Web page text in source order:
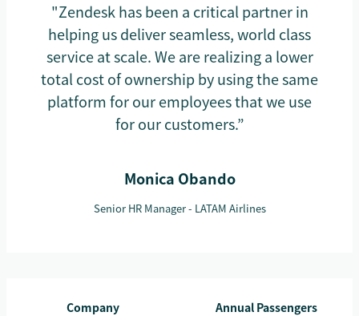
"Zendesk has been a critical partner in
helping us deliver seamless, world class
service at scale. We are realizing a lower
total cost of ownership by using the same
platform for our employees that we use
for our customers.”
Monica Obando
Senior HR Manager - LATAM Airlines
Company
Annual Passengers